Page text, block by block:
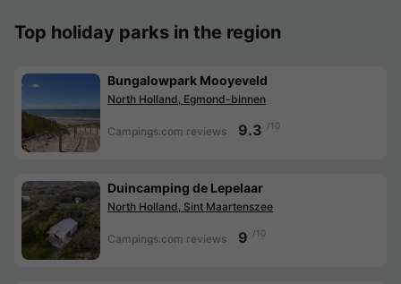
Top holiday parks in the region
Bungalowpark Mooyeveld
North Holland, Egmond-binnen
Campings.com reviews 9.3 /10
Duincamping de Lepelaar
North Holland, Sint Maartenszee
Campings.com reviews 9 /10